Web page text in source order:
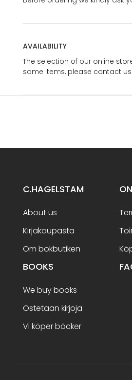
AVAILABILITY
The selection of our online
some items, please contact
C.HAGELSTAM
About us
Kirjakaupasta
Om bokbutiken
BOOKS
We buy books
Ostetaan kirjoja
Vi köper böcker